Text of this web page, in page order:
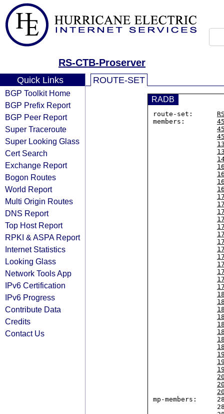
RS-CTB-Proserver
Quick Links
BGP Toolkit Home
BGP Prefix Report
BGP Peer Report
Super Traceroute
Super Looking Glass
Cert Search
Exchange Report
Bogon Routes
World Report
Multi Origin Routes
DNS Report
Top Host Report
RPKI & ASPA Report
Internet Statistics
Looking Glass
Network Tools App
IPv6 Certification
IPv6 Progress
Contribute Data
Credits
Contact Us
ROUTE-SET
RADB
route-set:
members:
mp-members: